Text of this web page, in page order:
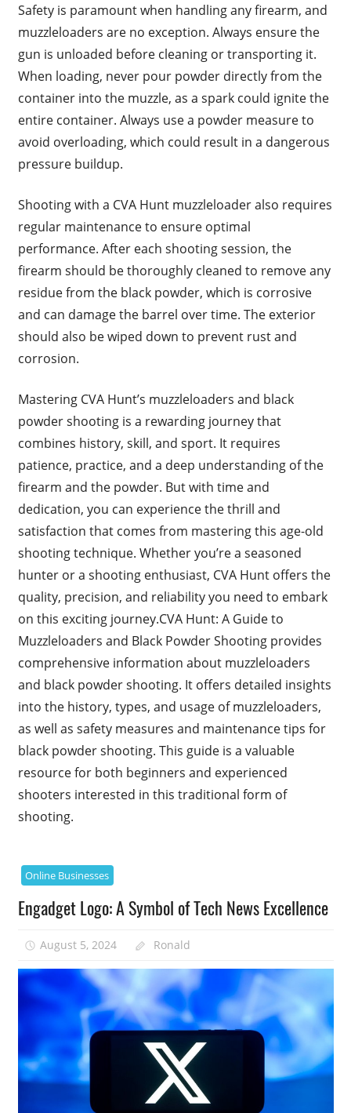
Safety is paramount when handling any firearm, and
muzzleloaders are no exception. Always ensure the
gun is unloaded before cleaning or transporting it.
When loading, never pour powder directly from the
container into the muzzle, as a spark could ignite the
entire container. Always use a powder measure to
avoid overloading, which could result in a dangerous
pressure buildup.
Shooting with a CVA Hunt muzzleloader also requires
regular maintenance to ensure optimal
performance. After each shooting session, the
firearm should be thoroughly cleaned to remove any
residue from the black powder, which is corrosive
and can damage the barrel over time. The exterior
should also be wiped down to prevent rust and
corrosion.
Mastering CVA Hunt’s muzzleloaders and black
powder shooting is a rewarding journey that
combines history, skill, and sport. It requires
patience, practice, and a deep understanding of the
firearm and the powder. But with time and
dedication, you can experience the thrill and
satisfaction that comes from mastering this age-old
shooting technique. Whether you’re a seasoned
hunter or a shooting enthusiast, CVA Hunt offers the
quality, precision, and reliability you need to embark
on this exciting journey.CVA Hunt: A Guide to
Muzzleloaders and Black Powder Shooting provides
comprehensive information about muzzleloaders
and black powder shooting. It offers detailed insights
into the history, types, and usage of muzzleloaders,
as well as safety measures and maintenance tips for
black powder shooting. This guide is a valuable
resource for both beginners and experienced
shooters interested in this traditional form of
shooting.
Online Businesses
Engadget Logo: A Symbol of Tech News Excellence
August 5, 2024 Ronald